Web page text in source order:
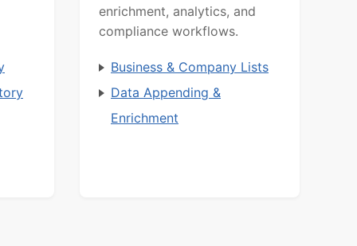
enrichment, analytics, and
compliance workflows.
Business & Company Lists
Data Appending &
Enrichment